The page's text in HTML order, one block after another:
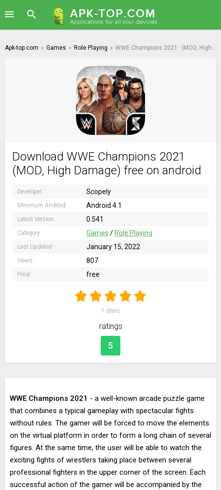
Apk-top.com » Games » Role Playing » WWE Champions 2021 (MOD, High Damage)
Download WWE Champions 2021
(MOD, High Damage) free on android
Developer: Scopely
Minimum Android: Android 4.1
Latest Version: 0.541
Category: Games / Role Playing
Last Updated: January 15, 2022
Views: 807
Price: free
1 stars
ratings
5
WWE Champions 2021 - a well-known arcade puzzle game
that combines a typical gameplay with spectacular fights
without rules. The gamer will be forced to move the elements
on the virtual platform in order to form a long chain of several
figures. At the same time, the user will be able to watch the
exciting fights of wrestlers taking place between several
professional fighters in the upper corner of the screen. Each
successful action of the gamer will be accompanied by the